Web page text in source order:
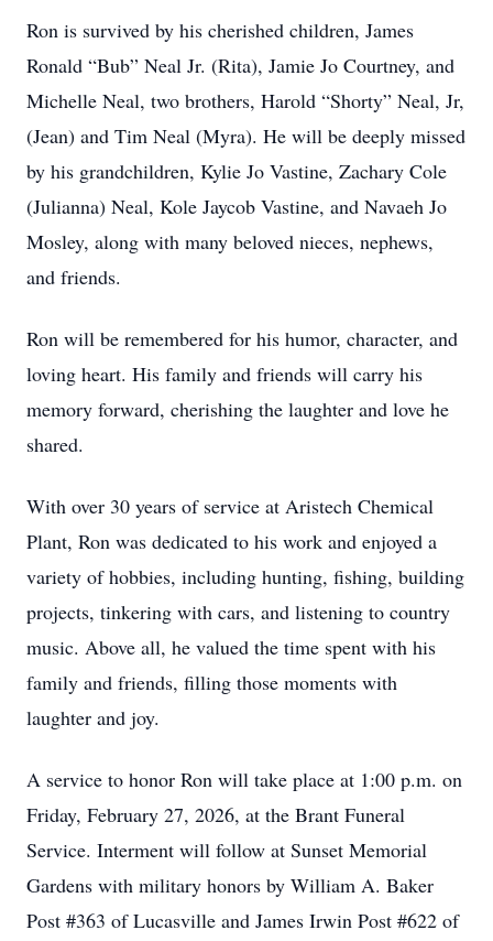
Ron is survived by his cherished children, James
Ronald “Bub” Neal Jr. (Rita), Jamie Jo Courtney, and
Michelle Neal, two brothers, Harold “Shorty” Neal, Jr,
(Jean) and Tim Neal (Myra). He will be deeply missed
by his grandchildren, Kylie Jo Vastine, Zachary Cole
(Julianna) Neal, Kole Jaycob Vastine, and Navaeh Jo
Mosley, along with many beloved nieces, nephews,
and friends.
Ron will be remembered for his humor, character, and
loving heart. His family and friends will carry his
memory forward, cherishing the laughter and love he
shared.
With over 30 years of service at Aristech Chemical
Plant, Ron was dedicated to his work and enjoyed a
variety of hobbies, including hunting, fishing, building
projects, tinkering with cars, and listening to country
music. Above all, he valued the time spent with his
family and friends, filling those moments with
laughter and joy.
A service to honor Ron will take place at 1:00 p.m. on
Friday, February 27, 2026, at the Brant Funeral
Service. Interment will follow at Sunset Memorial
Gardens with military honors by William A. Baker
Post #363 of Lucasville and James Irwin Post #622 of